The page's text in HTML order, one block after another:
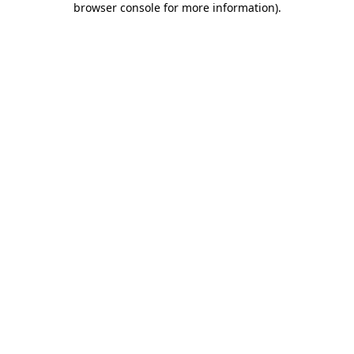
browser console for more information).